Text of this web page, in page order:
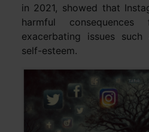
in 2021, showed that
harmful
exacerbating issues
self-esteem.